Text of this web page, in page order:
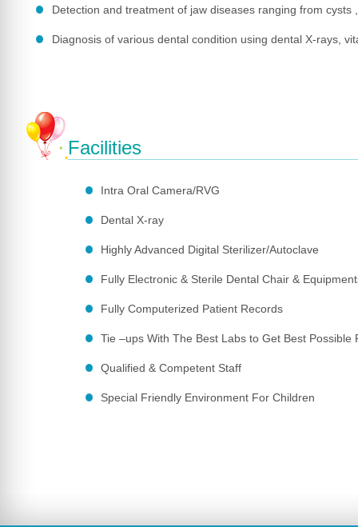
Detection and treatment of jaw diseases ranging from
Diagnosis of various dental condition using dental X-rays,
Facilities
Intra Oral Camera/RVG
Dental X-ray
Highly Advanced Digital Sterilizer/Autoclave
Fully Electronic & Sterile Dental Chair &
Fully Computerized Patient Records
Tie –ups With The Best Labs to Get Best Possible
Qualified & Competent Staff
Special Friendly Environment For Children